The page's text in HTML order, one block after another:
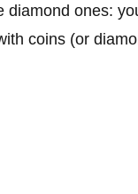
diamond ones:
coins (or